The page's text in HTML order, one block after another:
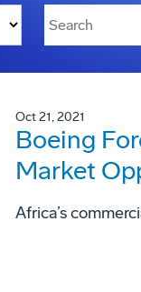
Oct 21, 2021
Boeing
Market
Africa’s